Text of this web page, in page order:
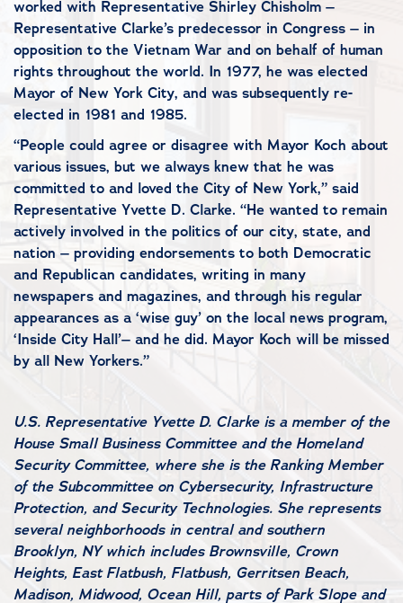
worked with Representative Shirley Chisholm –
Representative Clarke’s predecessor in Congress – in
opposition to the Vietnam War and on behalf of human
rights throughout the world. In 1977, he was elected
Mayor of New York City, and was subsequently re-
elected in 1981 and 1985.
“People could agree or disagree with Mayor Koch about
various issues, but we always knew that he was
committed to and loved the City of New York,” said
Representative Yvette D. Clarke. “He wanted to remain
actively involved in the politics of our city, state, and
nation – providing endorsements to both Democratic
and Republican candidates, writing in many
newspapers and magazines, and through his regular
appearances as a ‘wise guy’ on the local news program,
‘Inside City Hall’– and he did. Mayor Koch will be missed
by all New Yorkers.”
U.S. Representative Yvette D. Clarke is a member of the
House Small Business Committee and the Homeland
Security Committee, where she is the Ranking Member
of the Subcommittee on Cybersecurity, Infrastructure
Protection, and Security Technologies. She represents
several neighborhoods in central and southern
Brooklyn, NY which includes Brownsville, Crown
Heights, East Flatbush, Flatbush, Gerritsen Beach,
Madison, Midwood, Ocean Hill, parts of Park Slope and